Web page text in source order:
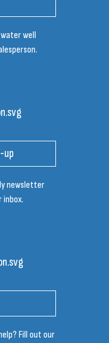
well
up
newsletter
Fill out our